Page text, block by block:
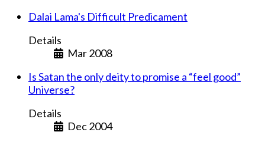
Dalai Lama's Difficult Predicament
Details
Mar 2008
Is Satan the only deity to promise a “feel good”
Universe?
Details
Dec 2004